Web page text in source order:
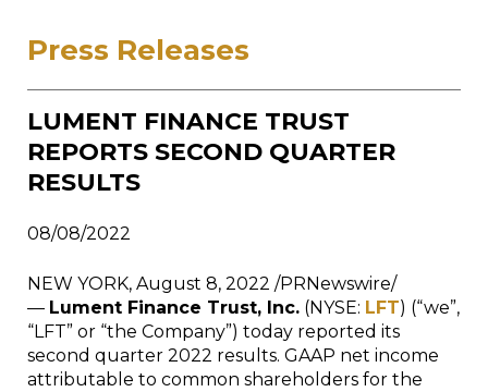
Press Releases
LUMENT FINANCE TRUST
REPORTS SECOND QUARTER
RESULTS
08/08/2022
NEW YORK, August 8, 2022 /PRNewswire/
— Lument Finance Trust, Inc. (NYSE: LFT) (“we”,
“LFT” or “the Company”) today reported its
second quarter 2022 results. GAAP net income
attributable to common shareholders for the